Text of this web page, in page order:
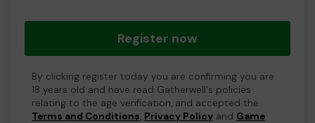
Register now
By clicking register today you are confirming you are
18 years old and have read Gatherwell's policies
relating to the age verification, and accepted the
Terms and Conditions, Privacy Policy and Game